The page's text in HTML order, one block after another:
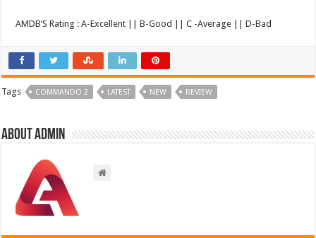
AMDB’S Rating : A-Excellent || B-Good || C -Average || D-Bad
Tags COMMANDO 2 LATEST NEW REVIEW
About admin